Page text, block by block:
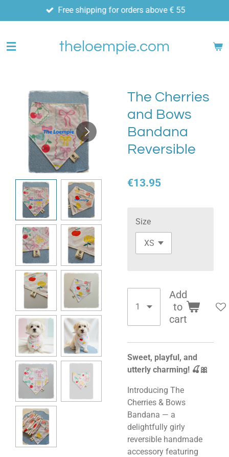
to
content
Free shipping for orders above € 55
theloempie.com
The Cherries
and Bows
Bandana
Reversible
€13.95
Size
Add
to
cart
Sweet, playful, and
utterly charming! 🍒🎀
Introducing The
Cherries & Bows
Bandana — a
delightfully girly
reversible handmade
accessory featuring